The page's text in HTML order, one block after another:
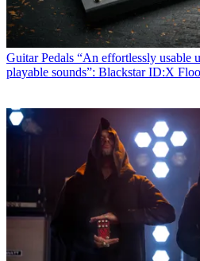
Guitar Pedals “An effortlessly usable
playable sounds”: Blackstar ID:X